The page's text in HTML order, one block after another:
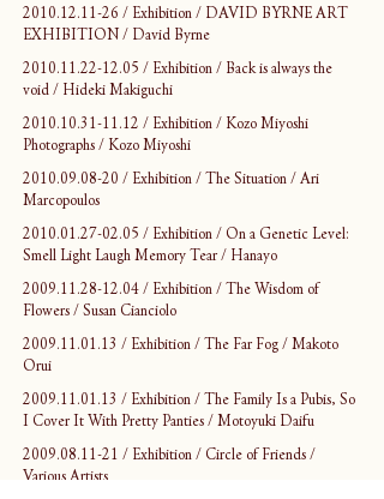
2010.12.11-26 / Exhibition / DAVID BYRNE ART
EXHIBITION / David Byrne
2010.11.22-12.05 / Exhibition / Back is always the
void / Hideki Makiguchi
2010.10.31-11.12 / Exhibition / Kozo Miyoshi
Photographs / Kozo Miyoshi
2010.09.08-20 / Exhibition / The Situation / Ari
Marcopoulos
2010.01.27-02.05 / Exhibition / On a Genetic Level:
Smell Light Laugh Memory Tear / Hanayo
2009.11.28-12.04 / Exhibition / The Wisdom of
Flowers / Susan Cianciolo
2009.11.01.13 / Exhibition / The Far Fog / Makoto
Orui
2009.11.01.13 / Exhibition / The Family Is a Pubis, So
I Cover It With Pretty Panties / Motoyuki Daifu
2009.08.11-21 / Exhibition / Circle of Friends /
Various Artists